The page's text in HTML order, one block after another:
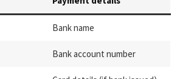
Bank name
Bank account number